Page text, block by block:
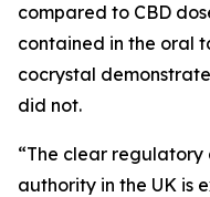
compared to CBD
contained in the oral
cocrystal
did not.
“The clear
authority in the UK is